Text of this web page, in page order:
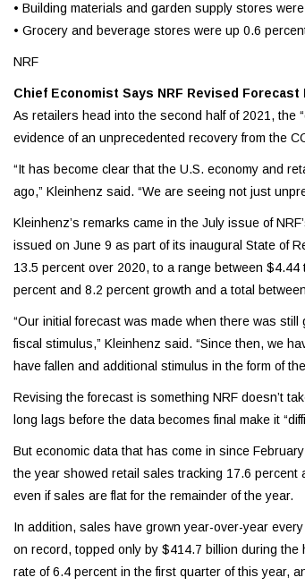
• Building materials and garden supply stores
• Grocery and beverage stores were up 0.6
NRF
Chief Economist Says NRF Revised
As retailers head into the second half of 2021, the
evidence of an unprecedented recovery from the
“It has become clear that the U.S. economy and
ago,” Kleinhenz said. “We are seeing not just
Kleinhenz’s remarks came in the July issue of
issued on June 9 as part of its inaugural State of
13.5 percent over 2020, to a range between
percent and 8.2 percent growth and a total
“Our initial forecast was made when there was
fiscal stimulus,” Kleinhenz said. “Since then, we
have fallen and additional stimulus in the form of
Revising the forecast is something NRF doesn’t
long lags before the data becomes final make it
But economic data that has come in since
the year showed retail sales tracking 17.6 percent
even if sales are flat for the remainder of the year.
In addition, sales have grown year-over-year
on record, topped only by $414.7 billion during
rate of 6.4 percent in the first quarter of this year,